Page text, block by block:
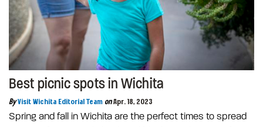
Best picnic spots in Wichita
By Visit Wichita Editorial Team on Apr. 18, 2023
Spring and fall in Wichita are the perfect times to spread